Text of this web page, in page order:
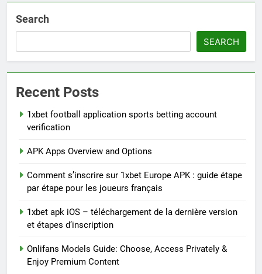
Search
SEARCH
Recent Posts
1xbet football application sports betting account
verification
APK Apps Overview and Options
Comment s’inscrire sur 1xbet Europe APK : guide étape
par étape pour les joueurs français
1xbet apk iOS – téléchargement de la dernière version
et étapes d’inscription
Onlifans Models Guide: Choose, Access Privately &
Enjoy Premium Content